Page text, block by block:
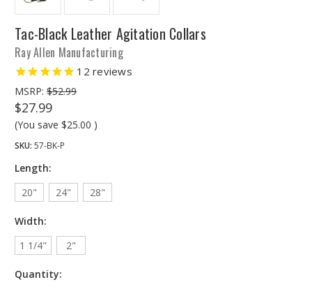
Tac-Black Leather Agitation Collars
Ray Allen Manufacturing
12 reviews
MSRP: $52.99
$27.99
(You save $25.00 )
SKU: 57-BK-P
Length:
20"
24" 28"
Width:
1 1/4"
2"
Quantity: